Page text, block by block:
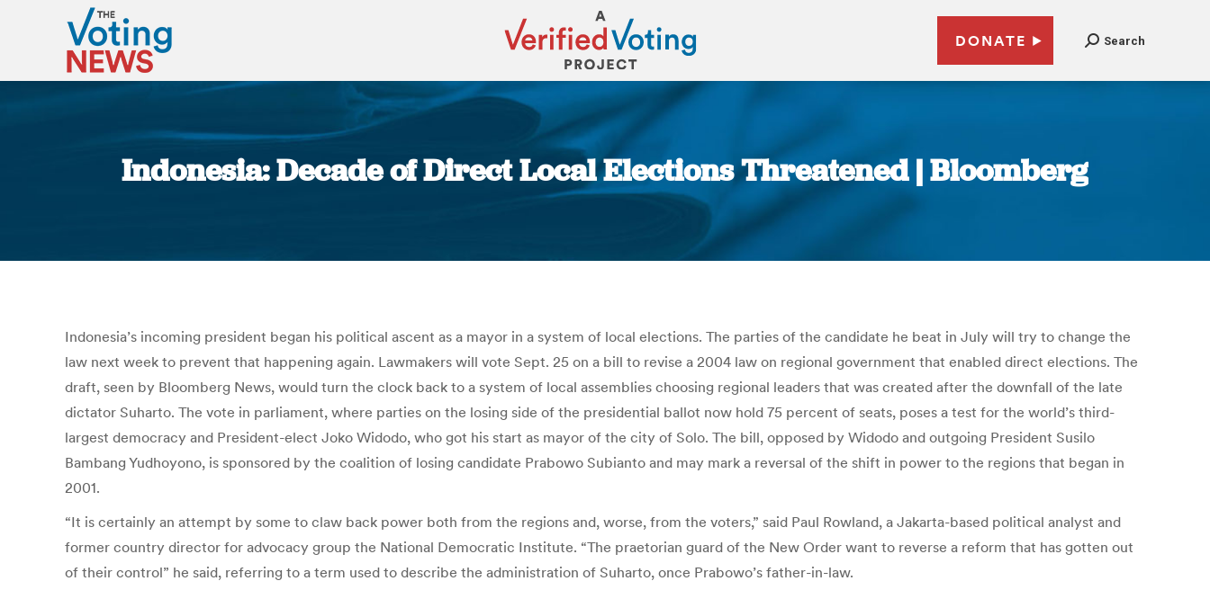
DONATE Search
Indonesia: Decade of Direct Local Elections Threatened | Bloomberg
You are here:
Indonesia’s incoming president began his political ascent as a mayor in a system of local elections. The parties of the candidate he beat in July will try to change the
law next week to prevent that happening again. Lawmakers will vote Sept. 25 on a bill to revise a 2004 law on regional government that enabled direct elections. The
draft, seen by Bloomberg News, would turn the clock back to a system of local assemblies choosing regional leaders that was created after the downfall of the late
dictator Suharto. The vote in parliament, where parties on the losing side of the presidential ballot now hold 75 percent of seats, poses a test for the world’s third-
largest democracy and President-elect Joko Widodo, who got his start as mayor of the city of Solo. The bill, opposed by Widodo and outgoing President Susilo
Bambang Yudhoyono, is sponsored by the coalition of losing candidate Prabowo Subianto and may mark a reversal of the shift in power to the regions that began in
2001.
“It is certainly an attempt by some to claw back power both from the regions and, worse, from the voters,” said Paul Rowland, a Jakarta-based political analyst and
former country director for advocacy group the National Democratic Institute. “The praetorian guard of the New Order want to reverse a reform that has gotten out
of their control” he said, referring to a term used to describe the administration of Suharto, once Prabowo’s father-in-law.